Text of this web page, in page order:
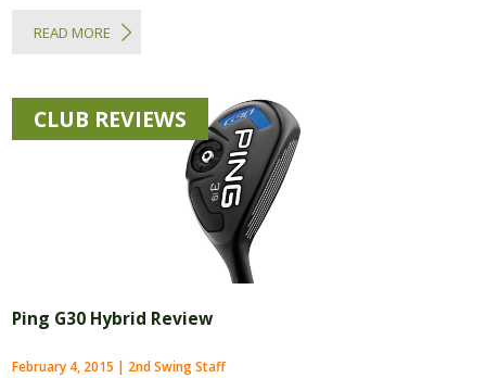
READ MORE
CLUB REVIEWS
Ping G30 Hybrid Review
February 4, 2015 | 2nd Swing Staff